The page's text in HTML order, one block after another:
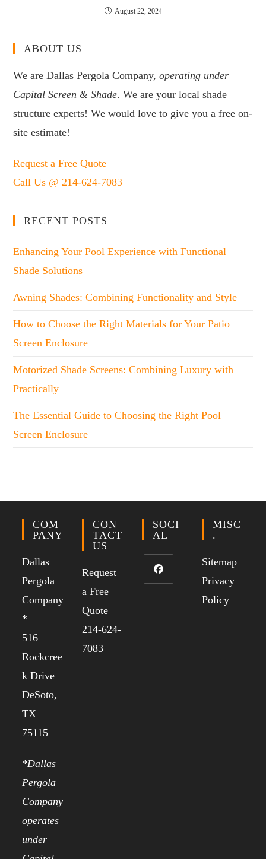
August 22, 2024
ABOUT US
We are Dallas Pergola Company,operating under
Capital Screen & Shade. We are your local shade
structure experts! We would love to give you a free on-
site estimate!
Request a Free Quote
Call Us @ 214-624-7083
RECENT POSTS
Enhancing Your Pool Experience with Functional
Shade Solutions
Awning Shades: Combining Functionality and Style
How to Choose the Right Materials for Your Patio
Screen Enclosure
Motorized Shade Screens: Combining Luxury with
Practically
The Essential Guide to Choosing the Right Pool
Screen Enclosure
COM
PANY
Dallas
Pergola
Company
*
516
Rockcree
k Drive
DeSoto,
TX
75115
*Dallas
Pergola
Company
operates
under
CON
TACT
US
Request
a Free
Quote
214-624-
7083
SOCI
AL
MISC
.
Sitemap
Privacy
Policy